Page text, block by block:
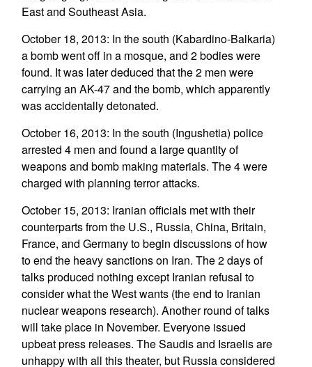
East and Southeast Asia.
October 18, 2013: In the south (Kabardino-Balkaria)
a bomb went off in a mosque, and 2 bodies were
found. It was later deduced that the 2 men were
carrying an AK-47 and the bomb, which apparently
was accidentally detonated.
October 16, 2013: In the south (Ingushetia) police
arrested 4 men and found a large quantity of
weapons and bomb making materials. The 4 were
charged with planning terror attacks.
October 15, 2013: Iranian officials met with their
counterparts from the U.S., Russia, China, Britain,
France, and Germany to begin discussions of how
to end the heavy sanctions on Iran. The 2 days of
talks produced nothing except Iranian refusal to
consider what the West wants (the end to Iranian
nuclear weapons research). Another round of talks
will take place in November. Everyone issued
upbeat press releases. The Saudis and Israelis are
unhappy with all this theater, but Russia considered